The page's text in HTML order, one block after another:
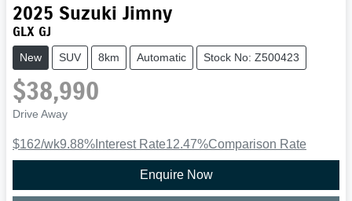
2025 Suzuki Jimny
GLX GJ
New SUV 8km Automatic Stock No: Z500423
$38,990
Drive Away
$162/wk9.88% Interest Rate12.47%Comparison Rate
Enquire Now